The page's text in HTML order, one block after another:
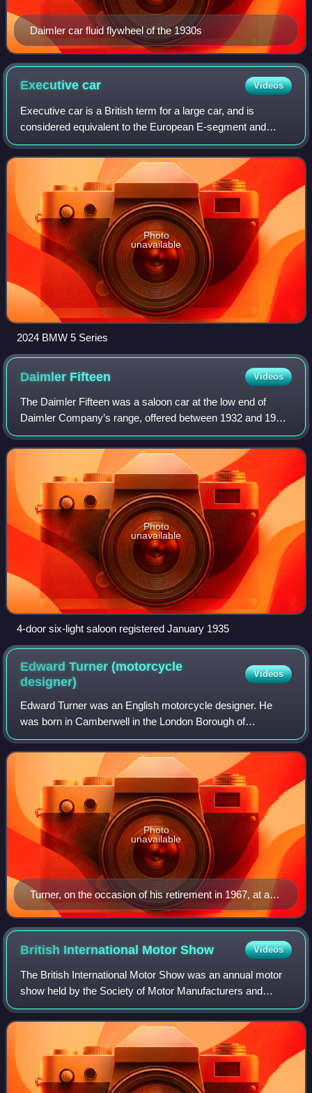
Daimler car fluid flywheel of the 1930s
Executivecar Videos
Executive car is a British term for a large car, and is
considered equivalent to the European E-segment and
American full-size classifications. Executive cars are larger
than compact executive cars, b
Photo
unavailable
2024 BMW 5 Series
Daimler Fifteen Videos
The Daimler Fifteen was a saloon car at the low end of
Daimler Company’s range, offered between 1932 and 1937.
It was the first Daimler product for more than two decades
with an engine that breathed c
Photo
unavailable
4-door six-light saloon registered January 1935
Edward Turner (motorcycle
designer)
Videos
Edward Turner was an English motorcycle designer. He
was born in Camberwell in the London Borough of
Southwark, on the day King Edward VII was proclaimed
King. In 1915, Turner had his first ride on a
Turner, on the occasion of his retirement in 1967, at a
private function for BSA Triumph executives
Photo
unavailable
British International MotorShow Videos
The British International Motor Show was an annual motor
show held by the Society of Motor Manufacturers and
Traders between 1903 and 2008 in England. The show was
relaunched in 2016 and ran until 201